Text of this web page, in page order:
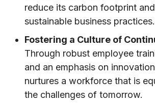
reduce its carbon footprint
sustainable business practices.
Fostering a Culture of
Through robust employee
and an emphasis on
nurtures a workforce that is
the challenges of tomorrow.